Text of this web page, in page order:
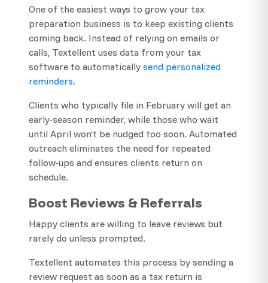
One of the easiest ways to grow your tax
preparation business is to keep existing clients
coming back. Instead of relying on emails or
calls, Textellent uses data from your tax
software to automatically send personalized
reminders.
Clients who typically file in February will get an
early-season reminder, while those who wait
until April won’t be nudged too soon. Automated
outreach eliminates the need for repeated
follow-ups and ensures clients return on
schedule.
Boost Reviews & Referrals
Happy clients are willing to leave reviews but
rarely do unless prompted.
Textellent automates this process by sending a
review request as soon as a tax return is